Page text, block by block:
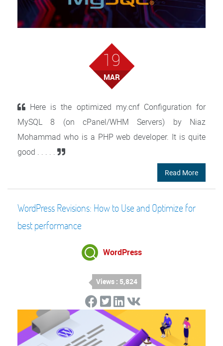
19
MAR
Here is the optimized my.cnf Configuration for
MySQL 8 (on cPanel/WHM Servers) by Niaz
Mohammad who is a PHP web developer. It is quite
good . . . . .
Read More
WordPress Revisions: How to Use and Optimize for
best performance
WordPress
Views : 5,824